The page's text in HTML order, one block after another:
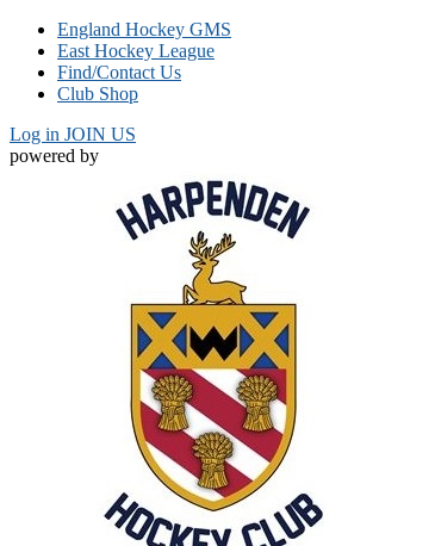
England Hockey GMS
East Hockey League
Find/Contact Us
Club Shop
Log in JOIN US
powered by